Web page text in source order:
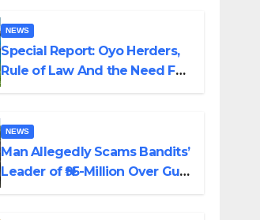
NEWS
Special Report: Oyo Herders,
Rule of Law And the Need For
Emmanuel
NEWS
Man Allegedly Scams Bandits’
Leader of ₦95-Million Over Gun